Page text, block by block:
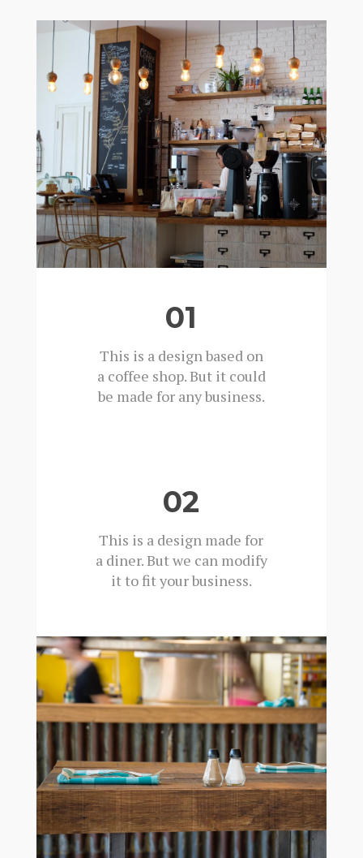
01
This is a design based on
a coffee shop. But it could
be made for any business.
02
This is a design made for
a diner. But we can modify
it to fit your business.